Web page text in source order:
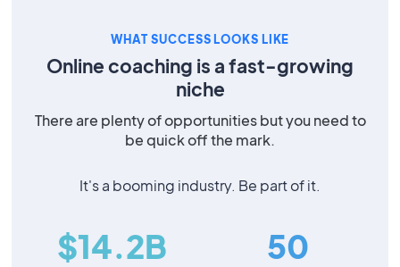
WHAT SUCCESS LOOKS LIKE
Online coaching is a fast-growing
niche
There are plenty of opportunities but you need to
be quick off the mark.
It's a booming industry. Be part of it.
$14.2B 50